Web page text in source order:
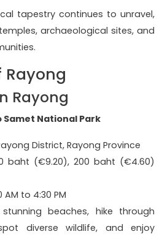
tapestry continues to unravel,
archaeological sites, and
Rayong
Samet National Park
District, Rayong Province
baht (€9.20), 200 baht (€4.60)
AM to 4:30 PM
stunning beaches, hike through
diverse wildlife, and enjoy